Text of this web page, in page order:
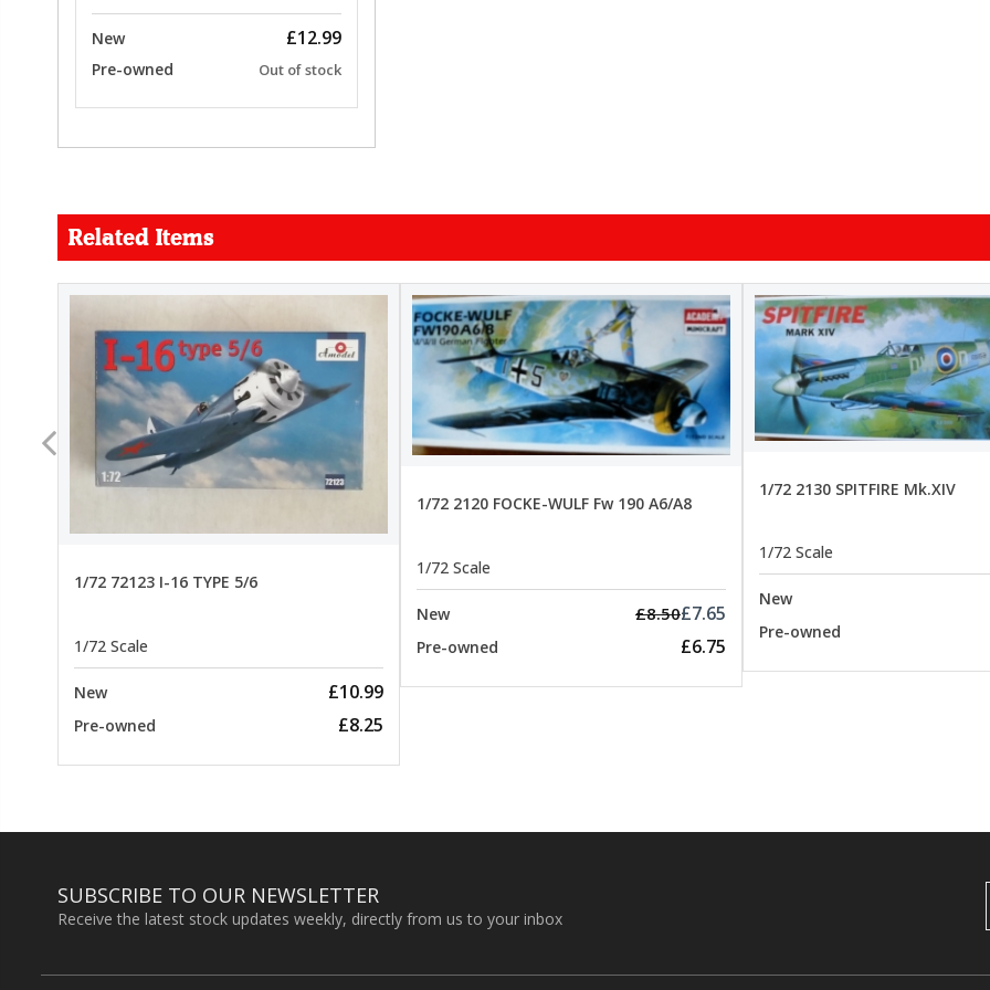
New £12.99
Pre-owned Out of stock
Related Items
1/72 72123 I-16 TYPE 5/6
1/72 Scale
New £10.99
Pre-owned £8.25
1/72 2120 FOCKE-WULF Fw 190 A6/A8
1/72 Scale
New £8.50£7.65
Pre-owned £6.75
1/72 2130 SPITFIRE Mk.XIV
1/72 Scale
New
Pre-owned
SUBSCRIBE TO OUR NEWSLETTER
Receive the latest stock updates weekly, directly from us to your inbox